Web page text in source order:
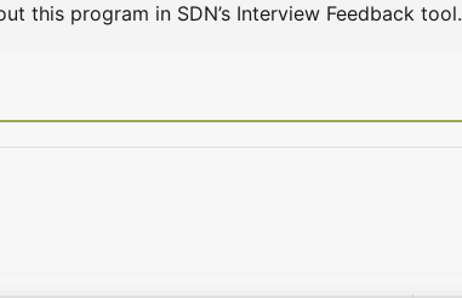
this program in SDN’s Interview Feedback tool.